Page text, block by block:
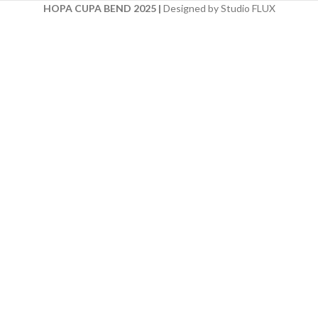
HOPA CUPA BEND 2025 | Designed by Studio FLUX